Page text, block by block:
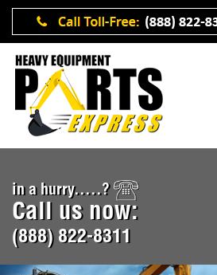
in a hurry.....?
Call us now:
(888) 822-8311